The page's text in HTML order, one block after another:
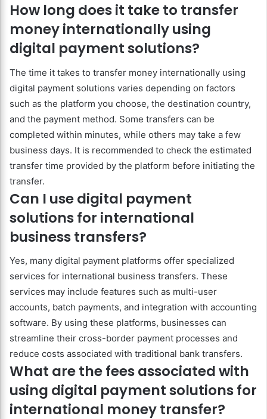
How long does it take to transfer
money internationally using
digital payment solutions?
The time it takes to transfer money internationally using
digital payment solutions varies depending on factors
such as the platform you choose, the destination country,
and the payment method. Some transfers can be
completed within minutes, while others may take a few
business days. It is recommended to check the estimated
transfer time provided by the platform before initiating the
transfer.
Can I use digital payment
solutions for international
business transfers?
Yes, many digital payment platforms offer specialized
services for international business transfers. These
services may include features such as multi-user
accounts, batch payments, and integration with accounting
software. By using these platforms, businesses can
streamline their cross-border payment processes and
reduce costs associated with traditional bank transfers.
What are the fees associated with
using digital payment solutions for
international money transfer?